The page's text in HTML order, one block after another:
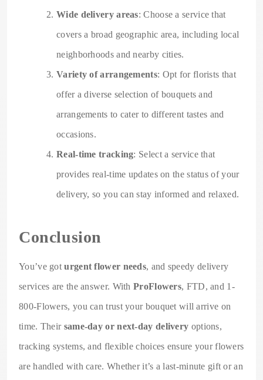
Wide delivery areas: Choose a service that
covers a broad geographic area, including local
neighborhoods and nearby cities.
Variety of arrangements: Opt for florists that
offer a diverse selection of bouquets and
arrangements to cater to different tastes and
occasions.
Real-time tracking: Select a service that
provides real-time updates on the status of your
delivery, so you can stay informed and relaxed.
Conclusion
You’ve goturgent flower needs, and speedy delivery
services are the answer. WithProFlowers, FTD, and 1-
800-Flowers, you can trust your bouquet will arrive on
time. Their same-day or next-day delivery options,
tracking systems, and flexible choices ensure your flowers
are handled with care. Whether it’s a last-minute gift or an